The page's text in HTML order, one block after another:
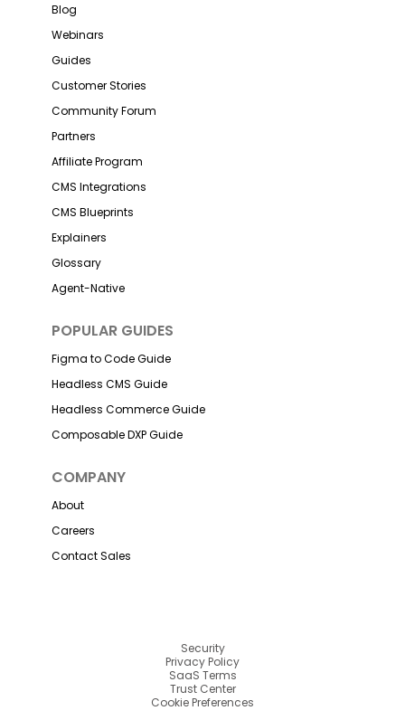
Blog
Webinars
Guides
Customer Stories
Community Forum
Partners
Affiliate Program
CMS Integrations
CMS Blueprints
Explainers
Glossary
Agent-Native
POPULAR GUIDES
Figma to Code Guide
Headless CMS Guide
Headless Commerce Guide
Composable DXP Guide
COMPANY
About
Careers
Contact Sales
Security
Privacy Policy
SaaS Terms
Trust Center
Cookie Preferences